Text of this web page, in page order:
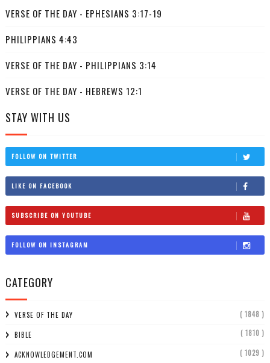
VERSE OF THE DAY - EPHESIANS 3:17-19
PHILIPPIANS 4:43
VERSE OF THE DAY - PHILIPPIANS 3:14
VERSE OF THE DAY - HEBREWS 12:1
STAY WITH US
FOLLOW ON TWITTER
LIKE ON FACEBOOK
SUBSCRIBE ON YOUTUBE
FOLLOW ON INSTAGRAM
CATEGORY
VERSE OF THE DAY ( 1848 )
BIBLE ( 1810 )
ACKNOWLEDGEMENT.COM ( 1029 )